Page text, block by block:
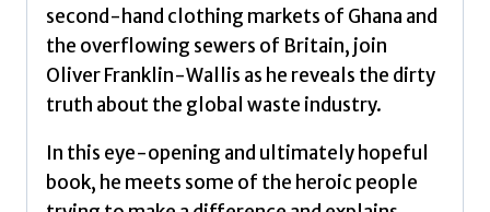
second-hand clothing markets of Ghana and
the overflowing sewers of Britain, join
Oliver Franklin-Wallis as he reveals the dirty
truth about the global waste industry.
In this eye-opening and ultimately hopeful
book, he meets some of the heroic people